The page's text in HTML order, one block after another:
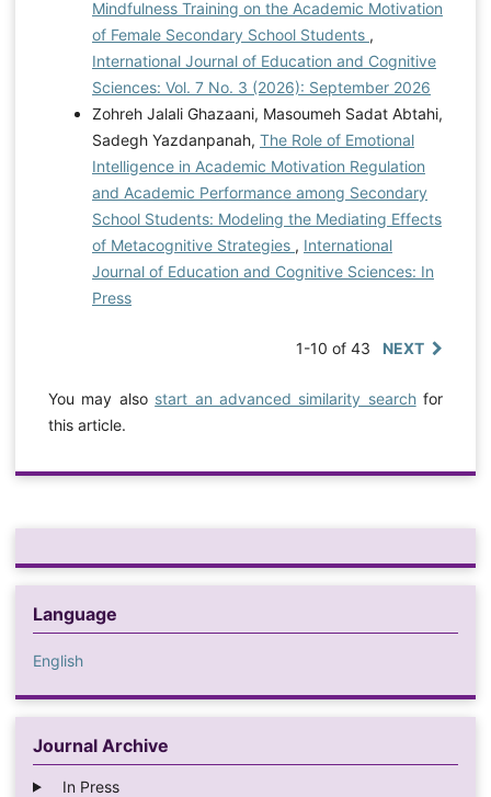
Mindfulness Training on the Academic Motivation
of Female Secondary School Students ,
International Journal of Education and Cognitive
Sciences: Vol. 7 No. 3 (2026): September 2026
Zohreh Jalali Ghazaani, Masoumeh Sadat Abtahi,
Sadegh Yazdanpanah, The Role of Emotional
Intelligence in Academic Motivation Regulation
and Academic Performance among Secondary
School Students: Modeling the Mediating Effects
of Metacognitive Strategies , International
Journal of Education and Cognitive Sciences: In
Press
1-10 of 43 NEXT
You may also start an advanced similarity searchfor
this article.
Language
English
Journal Archive
In Press